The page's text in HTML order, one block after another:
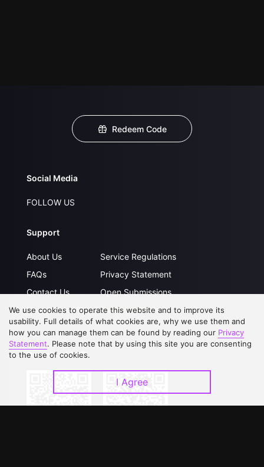
Redeem Code
Social Media
FOLLOW US
Support
About Us
FAQs
Contact Us
Upgrade to VIP
Service Regulations
Privacy Statement
Open Submissions
Partner with Us
Download APP
We use cookies to operate this website and to improve its
usability. Full details of what cookies are, why we use them and
how you can manage them can be found by reading our Privacy
Statement. Please note that by using this site you are consenting
to the use of cookies.
I Agree